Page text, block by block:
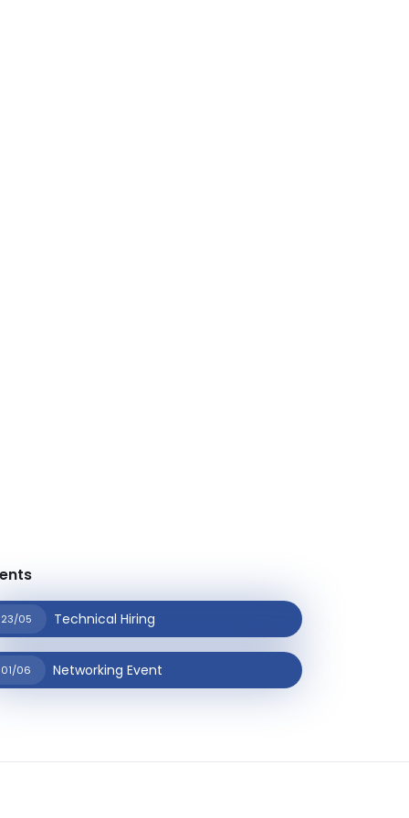
23/05 Technical Hiring
01/06 Networking Event